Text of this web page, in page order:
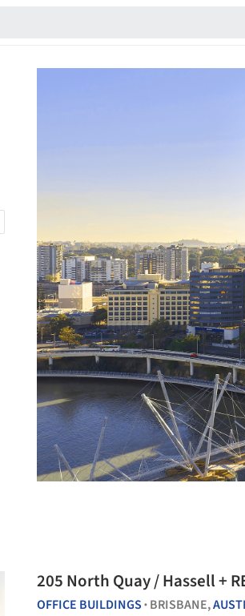
205 North Quay / Hassell +
OFFICE BUILDINGS • BRISBANE,